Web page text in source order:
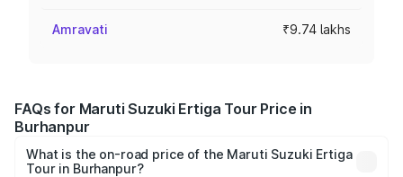
Amravati ₹9.74 lakhs
FAQs for Maruti Suzuki Ertiga Tour Price in
Burhanpur
What is the on-road price of the Maruti Suzuki Ertiga
Tour in Burhanpur?